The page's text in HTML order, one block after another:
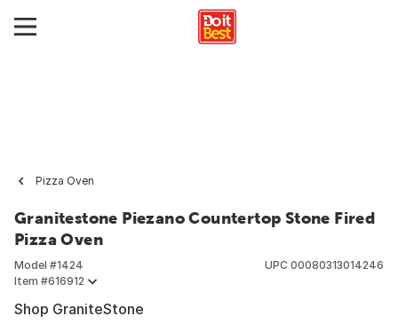
Pizza Oven
Granitestone Piezano Countertop Stone Fired
Pizza Oven
Model #1424
Item #616912
UPC 00080313014246
Shop GraniteStone